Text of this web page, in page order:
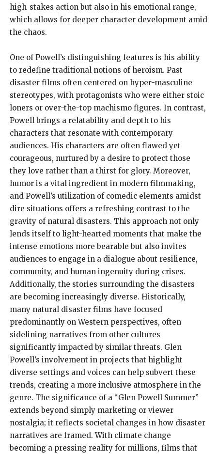
high-stakes action but also in his emotional range,
which allows for deeper character development amid
the chaos.
One of Powell’s distinguishing features is his ability
to redefine traditional notions of heroism. Past
disaster films often centered on hyper-masculine
stereotypes, with protagonists who were either stoic
loners or over-the-top machismo figures. In contrast,
Powell brings a relatability and depth to his
characters that resonate with contemporary
audiences. His characters are often flawed yet
courageous, nurtured by a desire to protect those
they love rather than a thirst for glory. Moreover,
humor is a vital ingredient in modern filmmaking,
and Powell’s utilization of comedic elements amidst
dire situations offers a refreshing contrast to the
gravity of natural disasters. This approach not only
lends itself to light-hearted moments that make the
intense emotions more bearable but also invites
audiences to engage in a dialogue about resilience,
community, and human ingenuity during crises.
Additionally, the stories surrounding the disasters
are becoming increasingly diverse. Historically,
many natural disaster films have focused
predominantly on Western perspectives, often
sidelining narratives from other cultures
significantly impacted by similar threats. Glen
Powell’s involvement in projects that highlight
diverse settings and voices can help subvert these
trends, creating a more inclusive atmosphere in the
genre. The significance of a “Glen Powell Summer”
extends beyond simply marketing or viewer
nostalgia; it reflects societal changes in how disaster
narratives are framed. With climate change
becoming a pressing reality for millions, films that